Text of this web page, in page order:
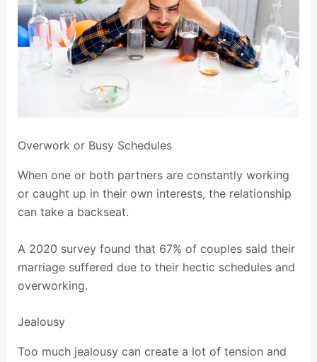
Overwork or Busy Schedules
When one or both partners are constantly working
or caught up in their own interests, the relationship
can take a backseat.
A 2020 survey found that 67% of couples said their
marriage suffered due to their hectic schedules and
overworking.
Jealousy
Too much jealousy can create a lot of tension and